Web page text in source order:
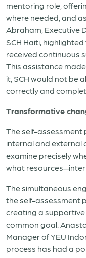
mentoring role,
where needed, and
Abraham, Executive
SCH Haiti,
received continuous
This assistance
it, SCH would not be
correctly and
Transformative
The self-assessment
internal and external
examine precisely
what
The simultaneous
the self-assessment
creating a
common goal.
Manager of YEU
process has had a